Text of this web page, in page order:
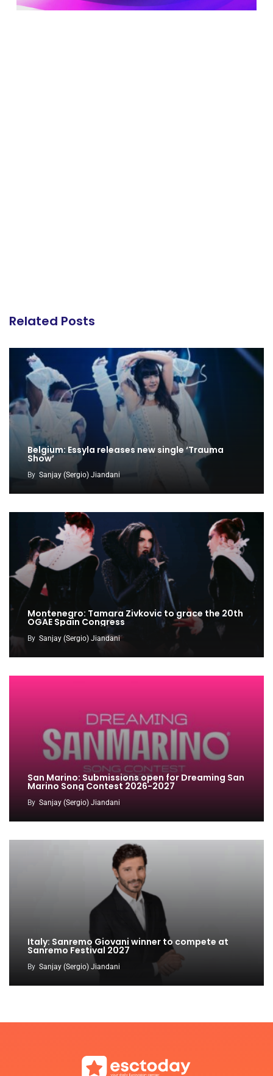
Related Posts
Belgium: Essyla releases new single ‘Trauma
Show’
By Sanjay (Sergio) Jiandani
Montenegro: Tamara Zivkovic to grace the 20th
OGAE Spain Congress
By Sanjay (Sergio) Jiandani
San Marino: Submissions open for Dreaming San
Marino Song Contest 2026-2027
By Sanjay (Sergio) Jiandani
Italy: Sanremo Giovani winner to compete at
Sanremo Festival 2027
By Sanjay (Sergio) Jiandani